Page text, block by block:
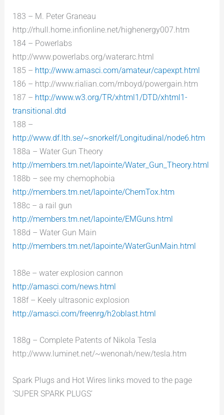
183 – M. Peter Graneau
http://rhull.home.infionline.net/highenergy007.htm
184 – Powerlabs
http://www.powerlabs.org/waterarc.html
185 – http://www.amasci.com/amateur/capexpt.html
186 – http://www.rialian.com/rnboyd/powergain.htm
187 – http://www.w3.org/TR/xhtml1/DTD/xhtml1-
transitional.dtd
188 –
http://www.df.lth.se/~snorkelf/Longitudinal/node6.htm
188a – Water Gun Theory
http://members.tm.net/lapointe/Water_Gun_Theory.html
188b – see my chemophobia
http://members.tm.net/lapointe/ChemTox.htm
188c – a rail gun
http://members.tm.net/lapointe/EMGuns.html
188d – Water Gun Main
http://members.tm.net/lapointe/WaterGunMain.html
188e – water explosion cannon
http://amasci.com/news.html
188f – Keely ultrasonic explosion
http://amasci.com/freenrg/h2oblast.html
188g – Complete Patents of Nikola Tesla
http://www.luminet.net/~wenonah/new/tesla.htm
Spark Plugs and Hot Wires links moved to the page
‘SUPER SPARK PLUGS’